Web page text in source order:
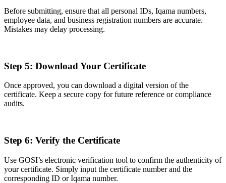
Before submitting, ensure that all personal IDs, Iqama numbers,
employee data, and business registration numbers are accurate.
Mistakes may delay processing.
Step 5: Download Your Certificate
Once approved, you can download a digital version of the
certificate. Keep a secure copy for future reference or compliance
audits.
Step 6: Verify the Certificate
Use GOSI’s electronic verification tool to confirm the authenticity of
your certificate. Simply input the certificate number and the
corresponding ID or Iqama number.